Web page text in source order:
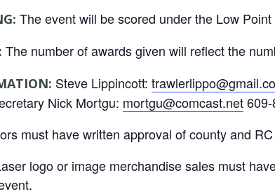
The event will be scored under the Low
The number of awards given will reflect the
Steve Lippincott:
Nick Mortgu: mortgu@comcast.net
must have written approval of county and
logo or image merchandise sales must